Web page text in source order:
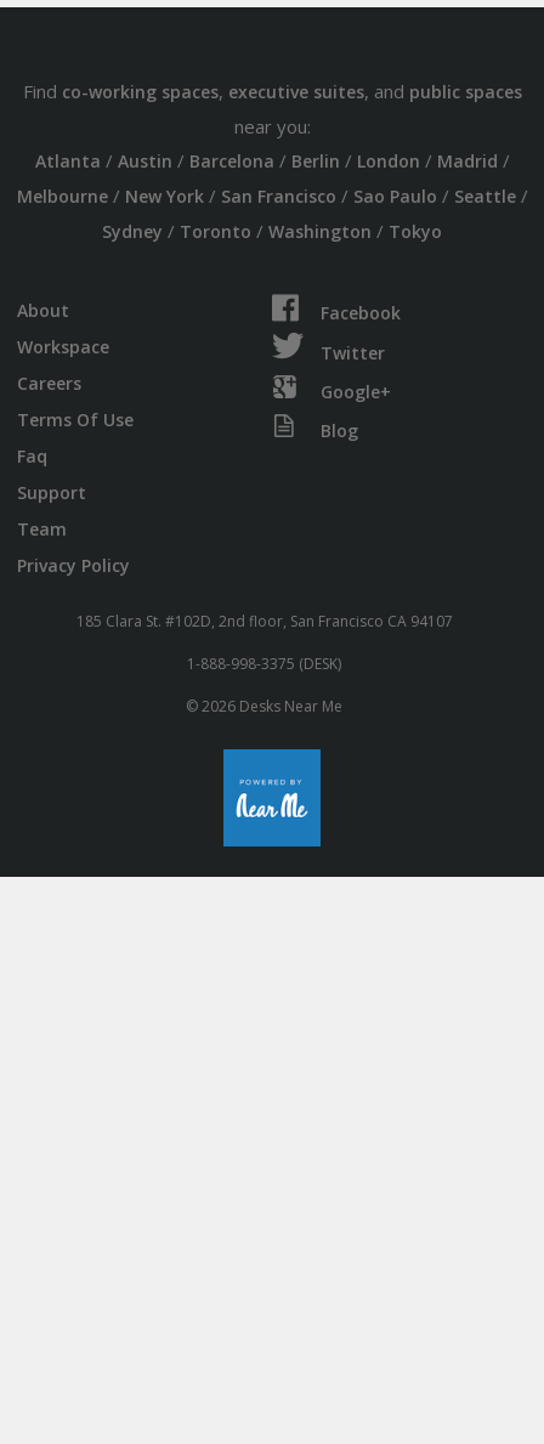
Find co-working spaces, executive suites, and public spaces
near you:
Atlanta / Austin / Barcelona / Berlin / London / Madrid /
Melbourne/ New York/ San Francisco / Sao Paulo / Seattle/
Sydney / Toronto / Washington / Tokyo
About
Workspace
Careers
Terms Of Use
Faq
Support
Team
Privacy Policy
Facebook
Twitter
Google+
Blog
185 Clara St. #102D, 2nd floor, San Francisco CA 94107
1-888-998-3375 (DESK)
© 2026 Desks Near Me